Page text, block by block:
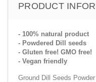
PRODUCT
- 100% natural product
- Powdered Dill seeds
- Gluten free! GMO free!
- Vegan friendly
Ground Dill Seeds